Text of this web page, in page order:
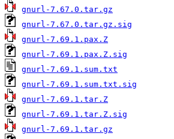
gnurl-7.67.0.tar.gz
gnurl-7.67.0.tar.gz.sig
gnurl-7.69.1.pax.Z
gnurl-7.69.1.pax.Z.sig
gnurl-7.69.1.sum.txt
gnurl-7.69.1.sum.txt.sig
gnurl-7.69.1.tar.Z
gnurl-7.69.1.tar.Z.sig
gnurl-7.69.1.tar.gz